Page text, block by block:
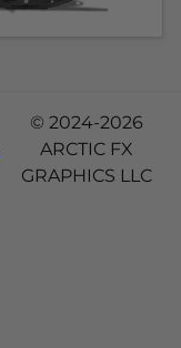
© 2024-2026
ARCTIC FX
GRAPHICS LLC